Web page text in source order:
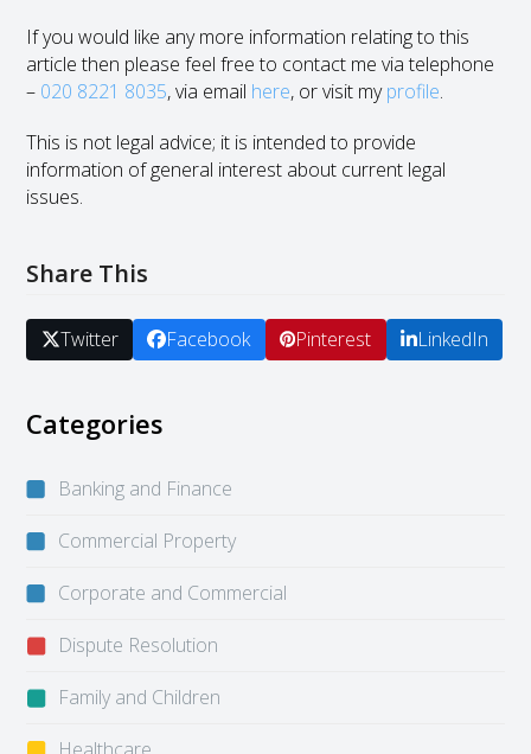
If you would like any more information relating to this
article then please feel free to contact me via telephone
– 020 8221 8035, via email here, or visit myprofile.
This is not legal advice; it is intended to provide
information of general interest about current legal
issues.
Share This
Twitter Facebook Pinterest LinkedIn
Categories
Banking and Finance
Commercial Property
Corporate and Commercial
Dispute Resolution
Family and Children